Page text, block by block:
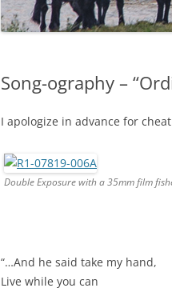
Song-ography –
I apologize in advance for
Double Exposure with a 35mm film
“…And he said take my hand,
Live while you can